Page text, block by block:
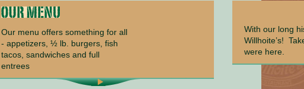
Our menu offers something for all
- appetizers, ½ lb. burgers, fish
tacos, sandwiches and full
entrees
With our long
Willhoite’s!
were here.